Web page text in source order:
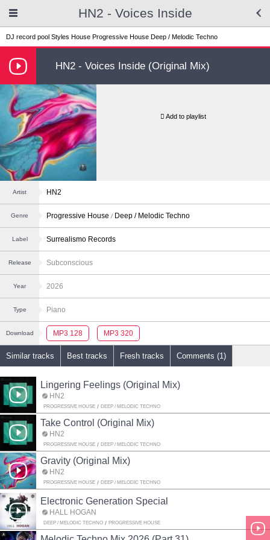
HN2 - Voices Inside
DJ record pool Styles House Progressive House Deep / Melodic Techno
HN2 - Voices Inside (Original Mix)
Add to playlist
Artist HN2
Genre Progressive House Deep / Melodic Techno
Label Surrealismo Records
Release Subconscious
Year 2026
Type Piano
Download MP3 128 MP3 320
Similar tracks Best tracks Fresh tracks Comments (1)
Lingering Feelings (Original Mix)
HN2
PROGRESSIVE HOUSE DEEP / MELODIC TECHNO
Take Control (Original Mix)
HN2
PROGRESSIVE HOUSE DEEP / MELODIC TECHNO
Gravity (Original Mix)
HN2
PROGRESSIVE HOUSE DEEP / MELODIC TECHNO
Electronic Generation Special
HALL HOGAN
DEEP / MELODIC TECHNO PROGRESSIVE HOUSE